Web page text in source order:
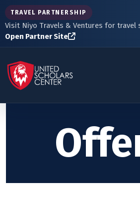
TRAVEL PARTNERSHIP
Visit Niyo Travels & Ventures for travel
Open Partner Site